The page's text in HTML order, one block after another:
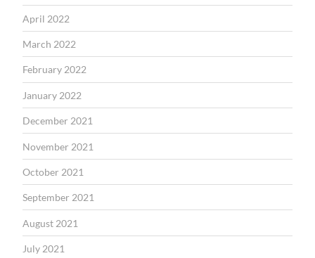
April 2022
March 2022
February 2022
January 2022
December 2021
November 2021
October 2021
September 2021
August 2021
July 2021